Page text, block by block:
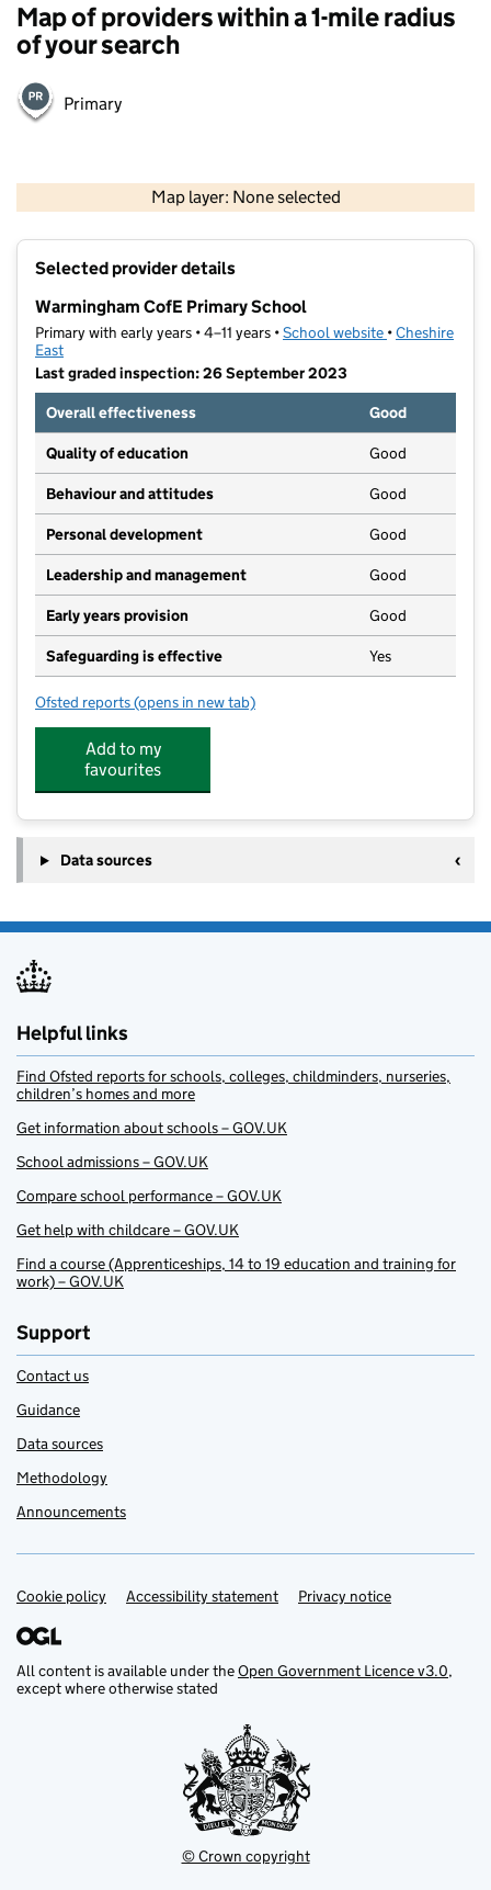
Map of providers within a 1-mile radius
of your search
Primary
Map layer: None selected
Contains OS data © Crown copyright and database rights 2026
Selected provider details
Warmingham CofE Primary School
Primary with early years • 4–11 years •School website (opens in new
•Cheshire
East
Last graded inspection: 26 September 2023
Overall effectiveness
Good
Quality of education Good
Behaviour and attitudes Good
Personal development Good
Leadership and management Good
Early years provision Good
Safeguarding is effective Yes
Ofsted reports for Warmingham CofE Primary School
(opens in new tab)
Add to my
favourites
Data sources
Helpful links
Find Ofsted reports for schools, colleges, childminders, nurseries,
children’s homes and more
Get information about schools – GOV.UK
School admissions – GOV.UK
Compare school performance – GOV.UK
Get help with childcare – GOV.UK
Find a course (Apprenticeships, 14 to 19 education and training for
work) – GOV.UK
Support
Contact us
Guidance
Data sources
Methodology
Announcements
Support links
Cookie policy Accessibility statement Privacy notice
All content is available under theOpen Government Licence v3.0,
except where otherwise stated
© Crown copyright